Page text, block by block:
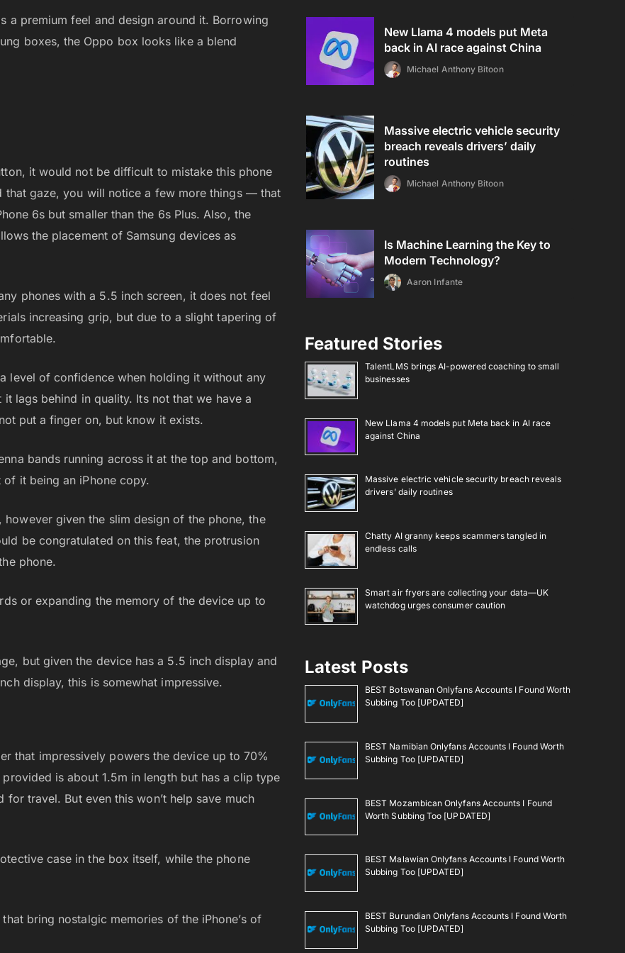
a premium feel and design around it. Borrowing
boxes, the Oppo box looks like a blend
it would not be difficult to mistake this phone
that gaze, you will notice a few more things — that
6s but smaller than the 6s Plus. Also, the
the placement of Samsung devices as
phones with a 5.5 inch screen, it does not feel
increasing grip, but due to a slight tapering of
level of confidence when holding it without any
lags behind in quality. Its not that we have a
put a finger on, but know it exists.
bands running across it at the top and bottom,
of it being an iPhone copy.
given the slim design of the phone, the
be congratulated on this feat, the protrusion
phone.
or expanding the memory of the device up to
but given the device has a 5.5 inch display and
display, this is somewhat impressive.
that impressively powers the device up to 70%
is about 1.5m in length but has a clip type
travel. But even this won’t help save much
case in the box itself, while the phone
bring nostalgic memories of the iPhone’s of
New Llama 4 models put Meta
back in AI race against China
Michael Anthony Bitoon
Massive electric vehicle security
breach reveals drivers’ daily
routines
Michael Anthony Bitoon
Is Machine Learning the Key to
Modern Technology?
Aaron Infante
Featured Stories
TalentLMS brings AI-powered coaching to small
businesses
New Llama 4 models put Meta back in AI race
against China
Massive electric vehicle security breach reveals
drivers’ daily routines
Chatty AI granny keeps scammers tangled in
endless calls
Smart air fryers are collecting your data—UK
watchdog urges consumer caution
Latest Posts
BEST Botswanan Onlyfans Accounts I Found Worth
Subbing Too [UPDATED]
BEST Namibian Onlyfans Accounts I Found Worth
Subbing Too [UPDATED]
BEST Mozambican Onlyfans Accounts I Found
Worth Subbing Too [UPDATED]
BEST Malawian Onlyfans Accounts I Found Worth
Subbing Too [UPDATED]
BEST Burundian Onlyfans Accounts I Found Worth
Subbing Too [UPDATED]